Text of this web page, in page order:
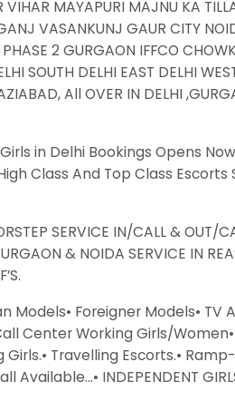
MAYAPURI MAJNU KA
VASANKUNJ GAUR CITY
2 GURGAON IFFCO
SOUTH DELHI EAST DELHI
All OVER IN DELHI
in Delhi Bookings Opens
Class And Top Class Escorts
SERVICE IN/CALL & OUT/
& NOIDA SERVICE IN
Models• Foreigner Models• TV
Center Working Girls/
Travelling Escorts.•
INDEPENDENT